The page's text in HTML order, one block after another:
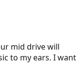
school buddies got
the tandem that he's
STEPS
it can be retrofitted to
mid drive will
to my ears. I want